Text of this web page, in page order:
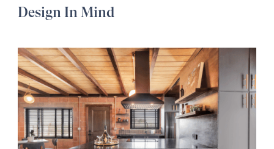
Design In Mind